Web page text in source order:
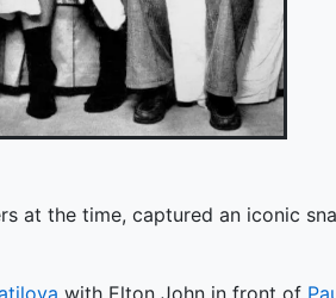
at the time, captured an iconic
with Elton John in front of